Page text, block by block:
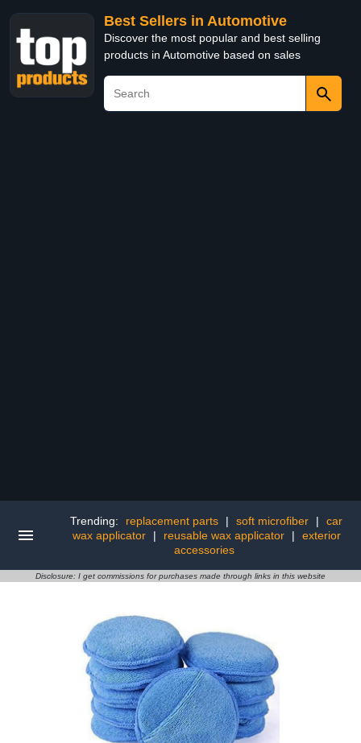
Best Sellers in Automotive
Discover the most popular and best selling
products in Automotive based on sales
Trending: replacement parts | soft microfiber |
car
wax applicator
| reusable wax applicator |
exterior
accessories
Disclosure: I get commissions for purchases made through links in this website